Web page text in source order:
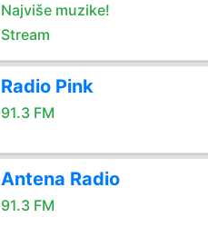
Najviše muzike!
Stream
Radio Pink
91.3 FM
Antena Radio
91.3 FM